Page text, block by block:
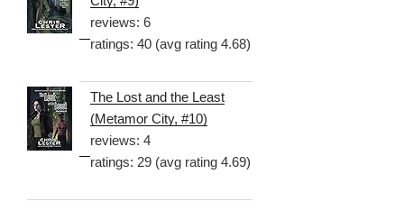
reviews: 6
ratings: 40 (avg rating 4.68)
The Lost and the Least
(Metamor City, #10)
reviews: 4
ratings: 29 (avg rating 4.69)